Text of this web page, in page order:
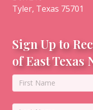
Tyler, Texas 75701
Sign Up to
of East Texas